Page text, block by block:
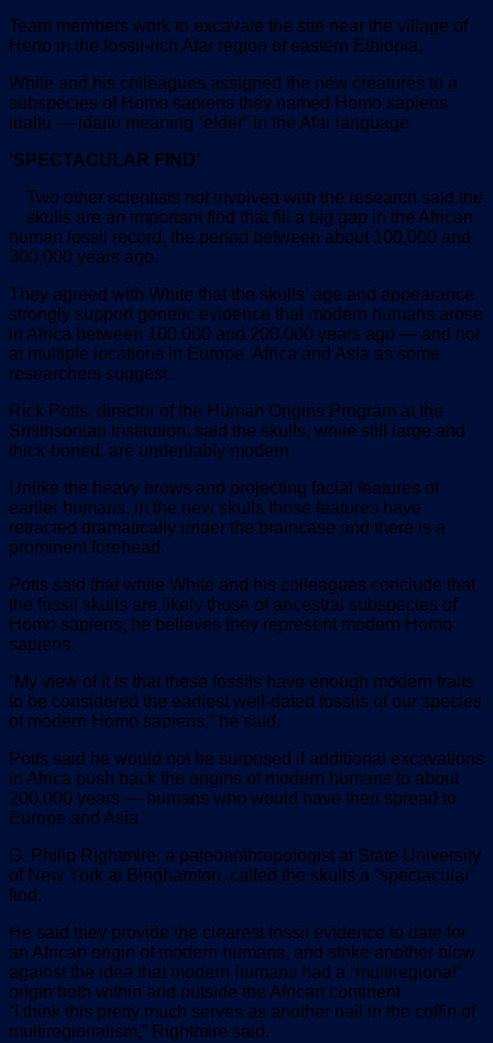
Team members work to excavate the site near the village of
Herto in the fossil-rich Afar region of eastern Ethiopia.
White and his colleagues assigned the new creatures to a
subspecies of Homo sapiens they named Homo sapiens
idaltu — idaltu meaning “elder” in the Afar language.
‘SPECTACULAR FIND’
Two other scientists not involved with the research said the
skulls are an important find that fill a big gap in the African
human fossil record, the period between about 100,000 and
300,000 years ago.
They agreed with White that the skulls’ age and appearance
strongly support genetic evidence that modern humans arose
in Africa between 100,000 and 200,000 years ago — and not
at multiple locations in Europe, Africa and Asia as some
researchers suggest.
Rick Potts, director of the Human Origins Program at the
Smithsonian Institution, said the skulls, while still large and
thick-boned, are undeniably modern.
Unlike the heavy brows and projecting facial features of
earlier humans, in the new skulls those features have
retracted dramatically under the braincase and there is a
prominent forehead.
Potts said that while White and his colleagues conclude that
the fossil skulls are likely those of ancestral subspecies of
Homo sapiens, he believes they represent modern Homo
sapiens.
“My view of it is that these fossils have enough modern traits
to be considered the earliest well-dated fossils of our species
of modern Homo sapiens,” he said.
Potts said he would not be surprised if additional excavations
in Africa push back the origins of modern humans to about
200,000 years — humans who would have then spread to
Europe and Asia.
G. Philip Rightmire, a paleoanthropologist at State University
of New York at Binghamton, called the skulls a “spectacular”
find.
He said they provide the clearest fossil evidence to date for
an African origin of modern humans, and strike another blow
against the idea that modern humans had a “multiregional”
origin both within and outside the African continent.
“I think this pretty much serves as another nail in the coffin of
multiregionalism,” Rightmire said.